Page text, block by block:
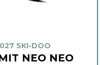
SKI-DOO
NEO NEO